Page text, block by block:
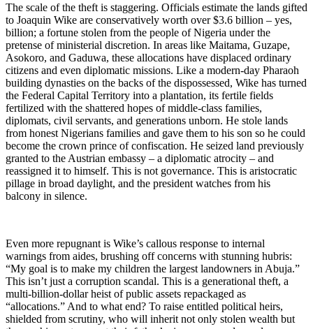
The scale of the theft is staggering. Officials estimate the lands gifted
to Joaquin Wike are conservatively worth over $3.6 billion – yes,
billion; a fortune stolen from the people of Nigeria under the
pretense of ministerial discretion. In areas like Maitama, Guzape,
Asokoro, and Gaduwa, these allocations have displaced ordinary
citizens and even diplomatic missions. Like a modern-day Pharaoh
building dynasties on the backs of the dispossessed, Wike has turned
the Federal Capital Territory into a plantation, its fertile fields
fertilized with the shattered hopes of middle-class families,
diplomats, civil servants, and generations unborn. He stole lands
from honest Nigerians families and gave them to his son so he could
become the crown prince of confiscation. He seized land previously
granted to the Austrian embassy – a diplomatic atrocity – and
reassigned it to himself. This is not governance. This is aristocratic
pillage in broad daylight, and the president watches from his
balcony in silence.
Even more repugnant is Wike’s callous response to internal
warnings from aides, brushing off concerns with stunning hubris:
“My goal is to make my children the largest landowners in Abuja.”
This isn’t just a corruption scandal. This is a generational theft, a
multi-billion-dollar heist of public assets repackaged as
“allocations.” And to what end? To raise entitled political heirs,
shielded from scrutiny, who will inherit not only stolen wealth but